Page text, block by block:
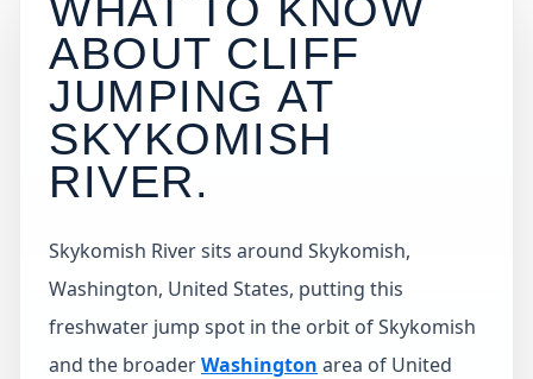
ABOUT CLIFF
JUMPING AT
SKYKOMISH
RIVER.
Skykomish River sits around Skykomish,
Washington, United States, putting this
freshwater jump spot in the orbit of Skykomish
and the broaderWashington area of United